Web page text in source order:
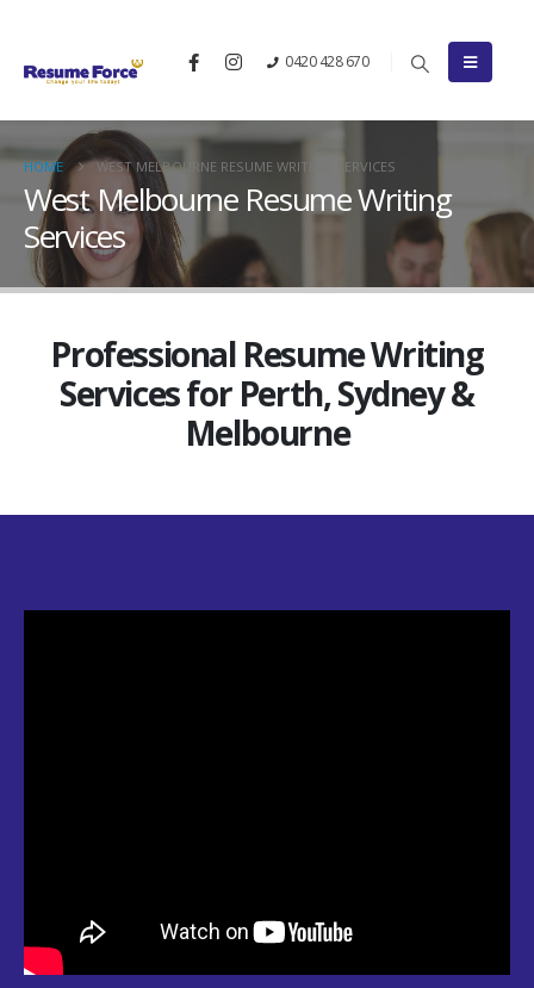
0420 428 670
HOME WEST MELBOURNE RESUME WRITING SERVICES
West Melbourne Resume Writing
Services
Professional Resume Writing
Services for Perth, Sydney &
Melbourne